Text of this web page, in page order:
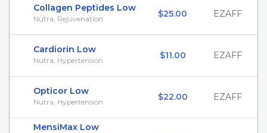
Collagen Peptides Low
Nutra, Rejuvenation $25.00 EZAFF
Cardiorin Low
Nutra, Hypertension $11.00 EZAFF
Opticor Low
Nutra, Hypertension $22.00 EZAFF
MensiMax Low